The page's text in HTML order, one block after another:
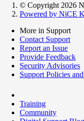
© Copyright 2026
Powered by NiCE
More in Support
Contact Support
Report an Issue
Provide Feedback
Security Advisories
Support Policies
Training
Community